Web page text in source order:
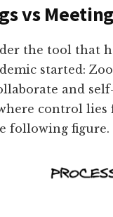
vs
the tool that
started:
and
control lies
following figure.